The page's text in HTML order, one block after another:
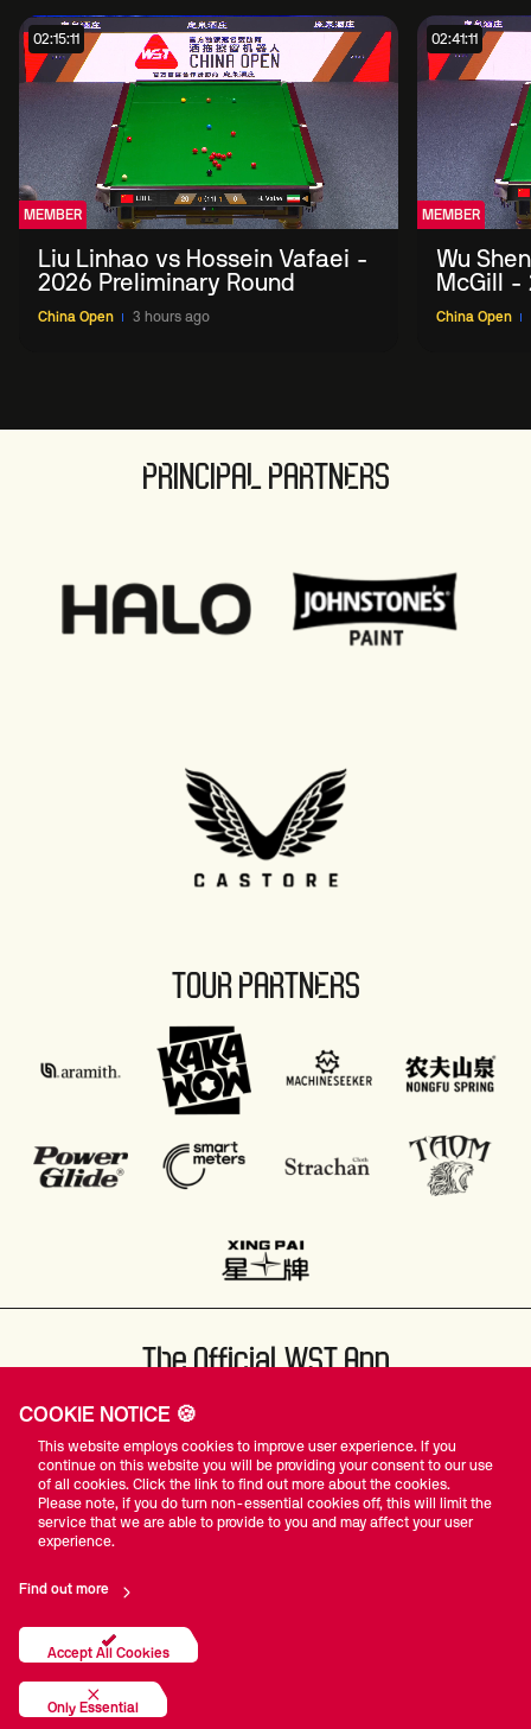
02:15:11
MEMBER
Liu Linhao vs Hossein Vafaei -
2026 Preliminary Round
China Open 3 hours ago
02:41:11
MEMBER
Wu
McGill -
Round
China Open
PRINCIPAL PARTNERS
TOUR PARTNERS
The Official WST App
#WST
COOKIE NOTICE 🍪
This website employs cookies to improve user experience. If you
continue on this website you will be providing your consent to our use
of all cookies. Click the link to find out more about the cookies.
Please note, if you do turn non-essential cookies off, this will limit the
service that we are able to provide to you and may affect your user
experience.
Find out more
Accept All Cookies
Only Essential